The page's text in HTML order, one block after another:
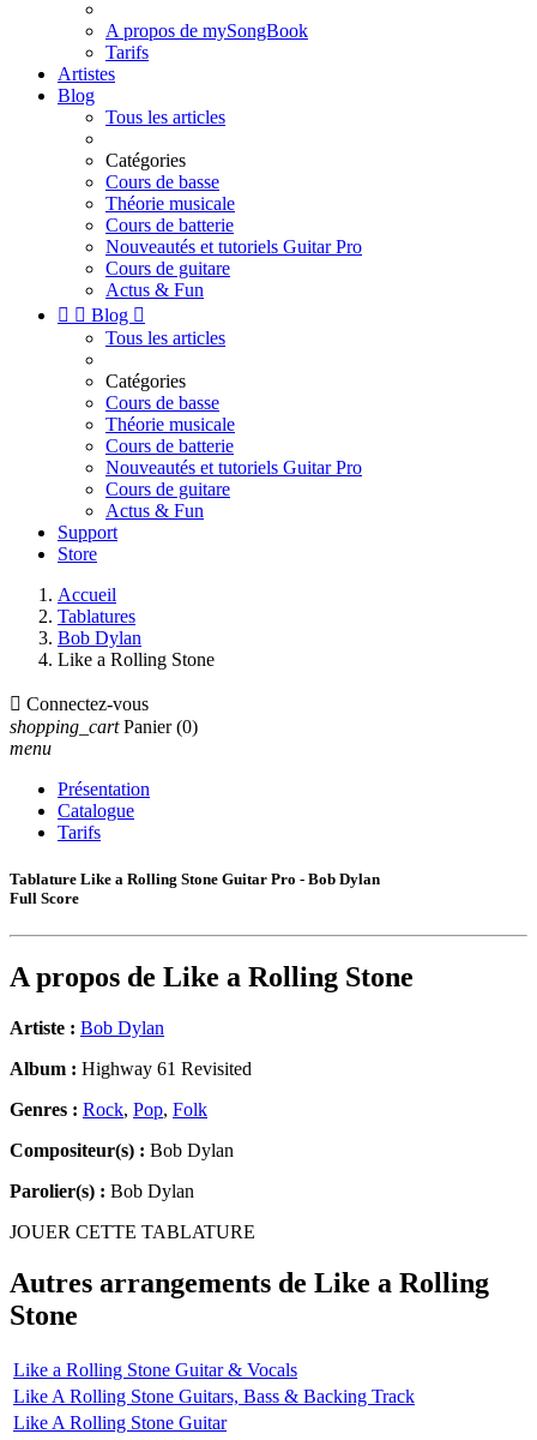
A propos de mySongBook
Tarifs
Artistes
Blog
Tous les articles
Catégories
Cours de basse
Théorie musicale
Cours de batterie
Nouveautés et tutoriels Guitar Pro
Cours de guitare
Actus & Fun
  Blog 
Tous les articles
Catégories
Cours de basse
Théorie musicale
Cours de batterie
Nouveautés et tutoriels Guitar Pro
Cours de guitare
Actus & Fun
Support
Store
Accueil
Tablatures
Bob Dylan
Like a Rolling Stone
 Connectez-vous
shopping_cart Panier (0)
menu
Présentation
Catalogue
Tarifs
Tablature Like a Rolling Stone Guitar Pro - Bob Dylan
Full Score
A propos de Like a Rolling Stone
Artiste : Bob Dylan
Album : Highway 61 Revisited
Genres : Rock, Pop, Folk
Compositeur(s) : Bob Dylan
Parolier(s) : Bob Dylan
JOUER CETTE TABLATURE
Autres arrangements de Like a Rolling
Stone
Like a Rolling Stone Guitar & Vocals
Like A Rolling Stone Guitars, Bass & Backing Track
Like A Rolling Stone Guitar